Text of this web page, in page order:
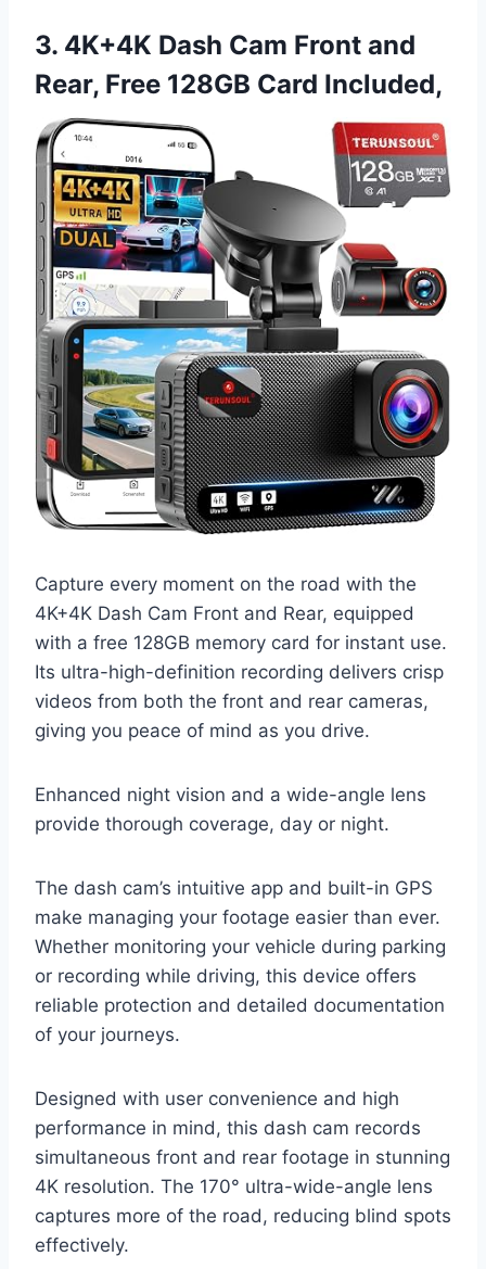
3. 4K+4K Dash Cam Front and
Rear, Free 128GB Card Included,
Capture every moment on the road with the
4K+4K Dash Cam Front and Rear, equipped
with a free 128GB memory card for instant use.
Its ultra-high-definition recording delivers crisp
videos from both the front and rear cameras,
giving you peace of mind as you drive.
Enhanced night vision and a wide-angle lens
provide thorough coverage, day or night.
The dash cam’s intuitive app and built-in GPS
make managing your footage easier than ever.
Whether monitoring your vehicle during parking
or recording while driving, this device offers
reliable protection and detailed documentation
of your journeys.
Designed with user convenience and high
performance in mind, this dash cam records
simultaneous front and rear footage in stunning
4K resolution. The 170° ultra-wide-angle lens
captures more of the road, reducing blind spots
effectively.